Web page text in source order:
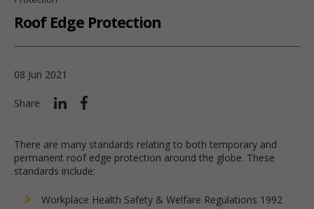
Roof Edge Protection
08 Jun 2021
Share
There are many standards relating to both temporary and
permanent roof edge protection around the globe. These
standards include:
Workplace Health Safety & Welfare Regulations 1992